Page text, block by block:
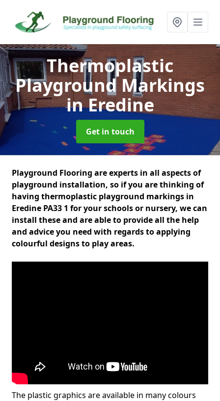
Thermoplastic
Playground Markings
in Eredine
Get in touch
Playground Flooring are experts in all aspects of
playground installation, so if you are thinking of
having thermoplastic playground markings in
Eredine PA33 1 for your schools or nursery, we can
install these and are able to provide all the help
and advice you need with regards to applying
colourful designs to play areas.
The plastic graphics are available in many colours